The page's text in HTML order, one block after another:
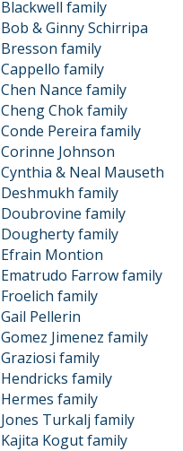
Blackwell family
Bob & Ginny Schirripa
Bresson family
Cappello family
Chen Nance family
Cheng Chok family
Conde Pereira family
Corinne Johnson
Cynthia & Neal Mauseth
Deshmukh family
Doubrovine family
Dougherty family
Efrain Montion
Ematrudo Farrow family
Froelich family
Gail Pellerin
Gomez Jimenez family
Graziosi family
Hendricks family
Hermes family
Jones Turkalj family
Kajita Kogut family